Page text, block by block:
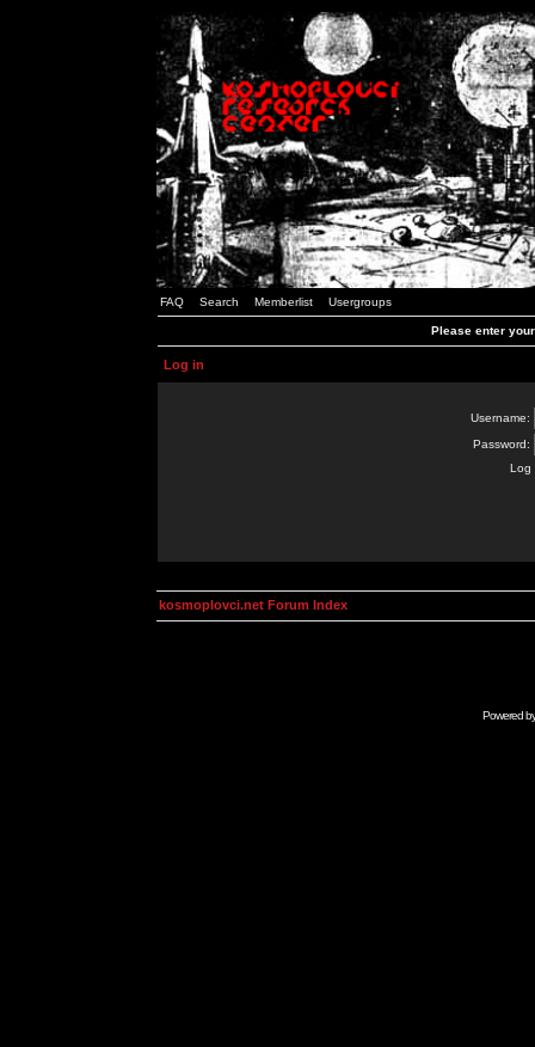
FAQ Search Memberlist Usergroups
Please enter
Log in
Username:
Password:
Log
kosmoplovci.net Forum Index
Powered